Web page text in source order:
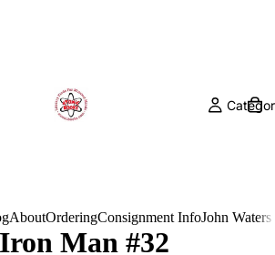
AboutOrderingConsignment InfoJohn
Man #32